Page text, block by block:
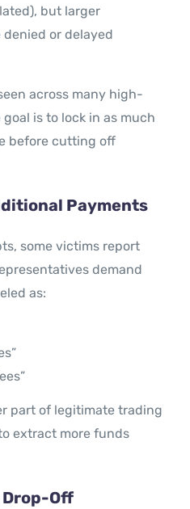
but larger
or delayed
across many high-
is to lock in as much
before cutting off
Payments
some victims report
demand
as:
part of legitimate trading
extract more funds
Off